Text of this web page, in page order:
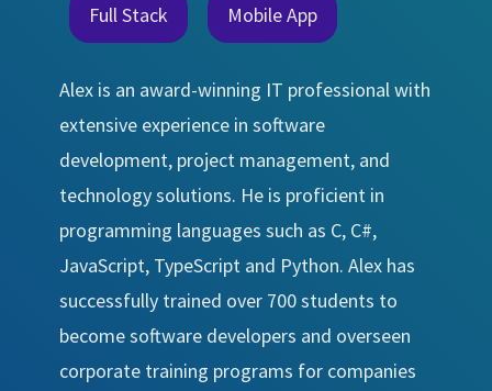
Full Stack Mobile App
Alex is an award-winning IT professional with
extensive experience in software
development, project management, and
technology solutions. He is proficient in
programming languages such as C, C#,
JavaScript, TypeScript and Python. Alex has
successfully trained over 700 students to
become software developers and overseen
corporate training programs for companies